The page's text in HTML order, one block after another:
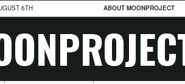
6TH ABOUT MOONPROJECT